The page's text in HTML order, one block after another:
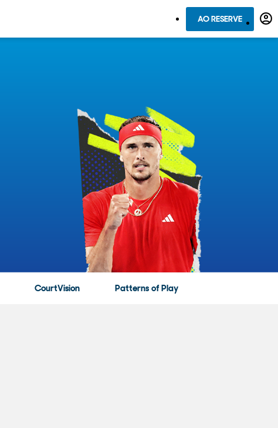
AO RESERVE
CourtVision Patterns of Play